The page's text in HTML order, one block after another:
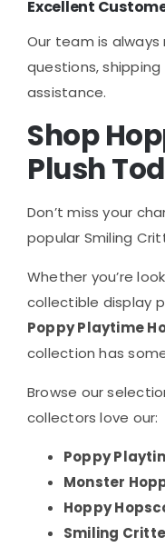
Excellent
Our team is
questions,
assistance.
Shop
Plush
Don’t miss your
popular Smiling
Whether you’re
collectible display
Poppy Playtime
collection has
Browse our
collectors love our:
Poppy
Monster
Hoppy
Smiling